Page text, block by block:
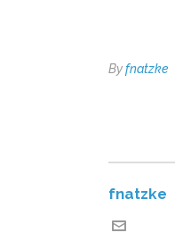
Byfnatzke
fnatzke